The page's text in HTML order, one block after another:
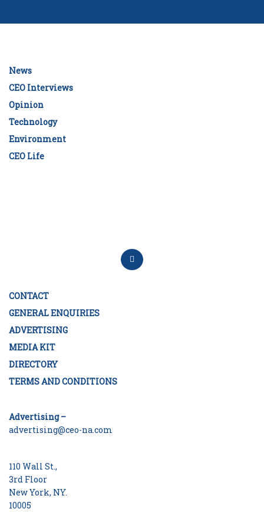
News
CEO Interviews
Opinion
Technology
Environment
CEO Life
CONTACT
GENERAL ENQUIRIES
ADVERTISING
MEDIA KIT
DIRECTORY
TERMS AND CONDITIONS
Advertising –
advertising@ceo-na.com
110 Wall St.,
3rd Floor
New York, NY.
10005